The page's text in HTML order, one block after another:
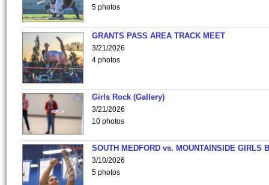
5 photos
GRANTS PASS AREA TRACK MEET
3/21/2026
4 photos
Girls Rock (Gallery)
3/21/2026
10 photos
SOUTH MEDFORD vs. MOUNTAINSIDE GIRLS
3/10/2026
5 photos